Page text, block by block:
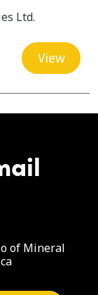
Ltd.
View
of Mineral